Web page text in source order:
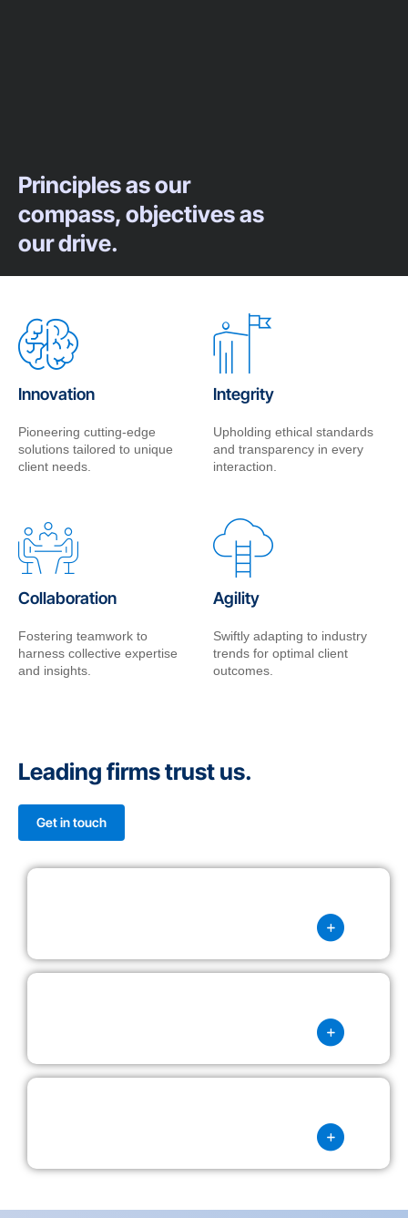
Principles as our
compass, objectives as
our drive.
Innovation
Pioneering cutting-edge
solutions tailored to unique
client needs.
Integrity
Upholding ethical standards
and transparency in every
interaction.
Collaboration
Fostering teamwork to
harness collective expertise
and insights.
Agility
Swiftly adapting to industry
trends for optimal client
outcomes.
Leading firms trust us.
Get in touch